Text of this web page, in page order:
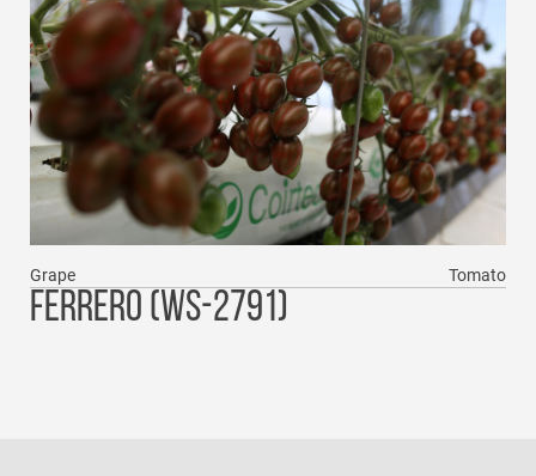
Grape Tomato
FERRERO (WS-2791)